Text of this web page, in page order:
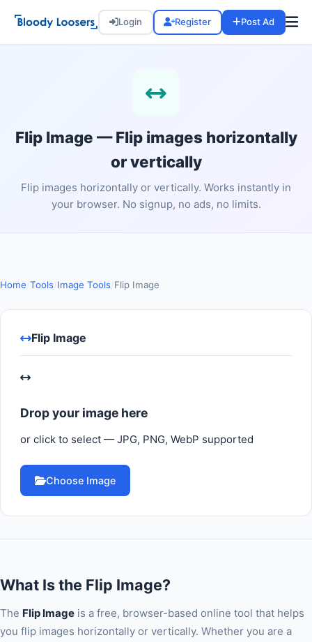
Login Register Post Ad
Flip Image — Flip images horizontally
or vertically
Flip images horizontally or vertically. Works instantly in
your browser. No signup, no ads, no limits.
Home Tools Image Tools Flip Image
Flip Image
Drop your image here
or click to select — JPG, PNG, WebP supported
Choose Image
What Is the Flip Image?
The Flip Image is a free, browser-based online tool that helps
you flip images horizontally or vertically. Whether you are a